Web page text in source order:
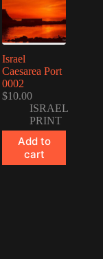
Israel
Caesarea Port
0002
$10.00
ISRAEL
PRINT
Add to
cart